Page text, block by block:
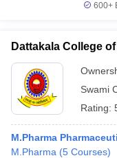
600+
Dattakala College
Swami
Rating:
M.Pharma
M.Pharma (5 Courses)